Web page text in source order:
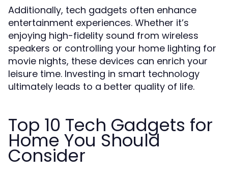
Additionally, tech gadgets often enhance
entertainment experiences. Whether it’s
enjoying high-fidelity sound from wireless
speakers or controlling your home lighting for
movie nights, these devices can enrich your
leisure time. Investing in smart technology
ultimately leads to a better quality of life.
Top 10 Tech Gadgets for
Home You Should
Consider